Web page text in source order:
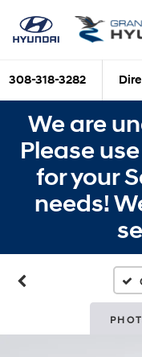
308-318-3282
We are
Please
for your
needs!